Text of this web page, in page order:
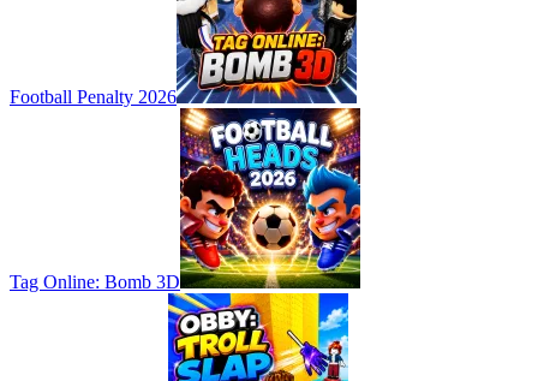
Football Penalty 2026
Tag Online: Bomb 3D